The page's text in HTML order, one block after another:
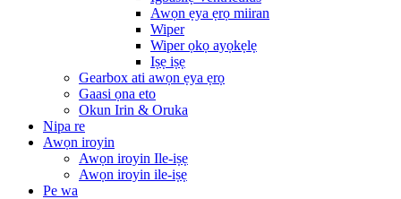
Awọn ẹya ẹrọ miiran
Wiper
Wiper ọkọ ayọkẹlẹ
Iṣẹ iṣẹ
Gearbox ati awọn ẹya ẹrọ
Gaasi ọna eto
Okun Irin & Oruka
Nipa re
Awọn iroyin
Awọn iroyin Ile-iṣẹ
Awọn iroyin ile-iṣẹ
Pe wa